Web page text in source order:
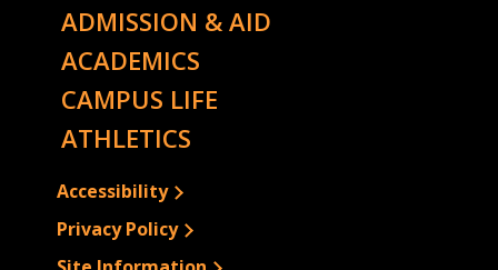
ADMISSION & AID
ACADEMICS
CAMPUS LIFE
ATHLETICS
Accessibility
Privacy Policy